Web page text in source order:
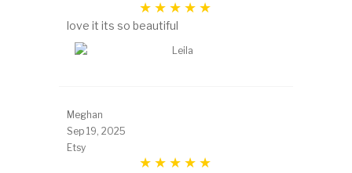
love it its so beautiful
Meghan
Sep 19, 2025
Etsy